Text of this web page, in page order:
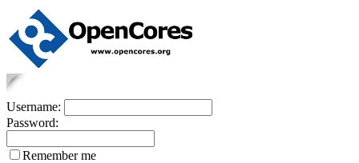
Username:
Password:
Remember me